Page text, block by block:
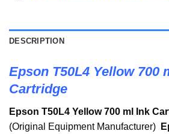
DESCRIPTION
Epson T50L4 Yellow 700
Cartridge
Epson T50L4 Yellow 700 ml Ink
(Original Equipment Manufacturer)